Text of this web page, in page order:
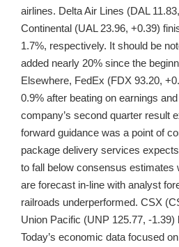
airlines. Delta Air Lines (DAL
Continental (UAL 23.96, +0.39)
1.7%, respectively. It should be
added nearly 20% since the
Elsewhere, FedEx (FDX 93.20,
0.9% after beating on earnings
company’s second quarter result
forward guidance was a point of
package delivery services
to fall below consensus estimates
are forecast in-line with analyst
railroads underperformed. CSX
Union Pacific (UNP 125.77, -1.39)
Today’s economic data focused